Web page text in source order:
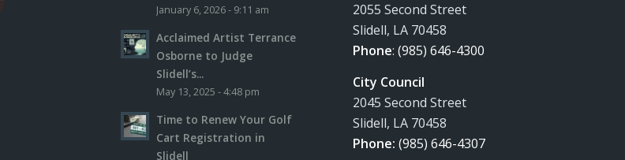
January 6, 2026 - 9:11 am
Acclaimed Artist Terrance
Osborne to Judge
Slidell’s...
May 13, 2025 - 4:48 pm
Time to Renew Your Golf
Cart Registration in
Slidell
2055 Second Street
Slidell, LA 70458
Phone:(985) 646-4300
City Council
2045 Second Street
Slidell, LA 70458
Phone:(985) 646-4307